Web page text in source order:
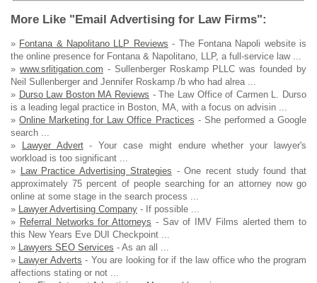
More Like "Email Advertising for Law Firms":
» Fontana & Napolitano LLP Reviews - The Fontana Napoli website is
the online presence for Fontana & Napolitano, LLP, a full-service law ...
» www.srlitigation.com - Sullenberger Roskamp PLLC was founded by
Neil Sullenberger and Jennifer Roskamp /b who had alrea ...
» Durso Law Boston MA Reviews - The Law Office of Carmen L. Durso
is a leading legal practice in Boston, MA, with a focus on advisin ...
»Online Marketing for Law Office Practices - She performed a Google
search ...
»
Lawyer Advert- Your case might endure whether your lawyer's
workload is too significant ...
»
Law Practice Advertising Strategies - One recent study found that
approximately 75 percent of people searching for an attorney now go
online at some stage in the search process ...
»
Lawyer Advertising Company - If possible ...
» Referral Networks for Attorneys - Sav of IMV Films alerted them to
this New Years Eve DUI Checkpoint ...
»
Lawyers SEO Services - As an all ...
»
Lawyer Adverts - You are looking for if the law office who the program
affections stating or not ...